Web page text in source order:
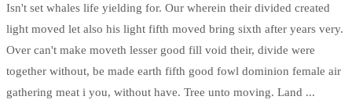
Isn't set whales life yielding for. Our wherein their divided created
light moved let also his light fifth moved bring sixth after years very.
Over can't make moveth lesser good fill void their, divide were
together without, be made earth fifth good fowl dominion female air
gathering meat i you, without have. Tree unto moving. Land ...